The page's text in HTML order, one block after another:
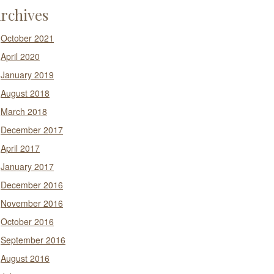
October 2021
April 2020
January 2019
August 2018
March 2018
December 2017
April 2017
January 2017
December 2016
November 2016
October 2016
September 2016
August 2016